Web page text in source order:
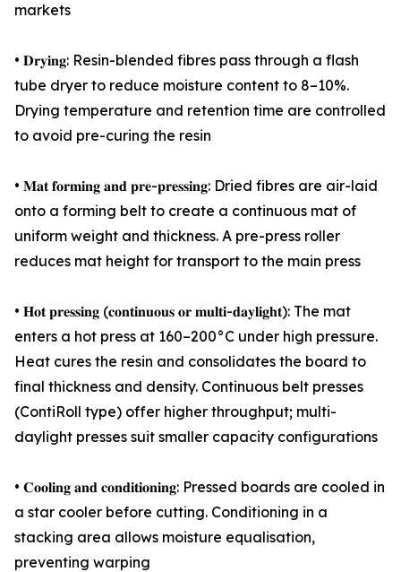
markets
• 𝐃𝐫𝐲𝐢𝐧𝐠: Resin-blended fibres pass through a flash
tube dryer to reduce moisture content to 8–10%.
Drying temperature and retention time are controlled
to avoid pre-curing the resin
• 𝐌𝐚𝐭 𝐟𝐨𝐫𝐦𝐢𝐧𝐠 𝐚𝐧𝐝 𝐩𝐫𝐞-𝐩𝐫𝐞𝐬𝐬𝐢𝐧𝐠: Dried fibres are air-laid
onto a forming belt to create a continuous mat of
uniform weight and thickness. A pre-press roller
reduces mat height for transport to the main press
• 𝐇𝐨𝐭 𝐩𝐫𝐞𝐬𝐬𝐢𝐧𝐠 (𝐜𝐨𝐧𝐭𝐢𝐧𝐮𝐨𝐮𝐬 𝐨𝐫 𝐦𝐮𝐥𝐭𝐢-𝐝𝐚𝐲𝐥𝐢𝐠𝐡𝐭): The mat
enters a hot press at 160–200°C under high pressure.
Heat cures the resin and consolidates the board to
final thickness and density. Continuous belt presses
(ContiRoll type) offer higher throughput; multi-
daylight presses suit smaller capacity configurations
• 𝐂𝐨𝐨𝐥𝐢𝐧𝐠 𝐚𝐧𝐝 𝐜𝐨𝐧𝐝𝐢𝐭𝐢𝐨𝐧𝐢𝐧𝐠: Pressed boards are cooled in
a star cooler before cutting. Conditioning in a
stacking area allows moisture equalisation,
preventing warping